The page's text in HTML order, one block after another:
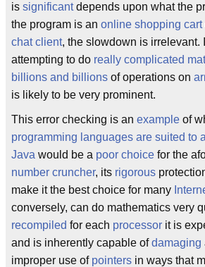
is significantdepends upon what the
the program is an online shopping cart
chat client, the slowdown is irrelevant.
attempting to do really complicated
billions and billions of operations on
is likely to be very prominent.
This error checking is an example of
programming languages are suited to
Java would be a poor choice for the
number cruncher, its rigorous
make it the best choice for many
conversely, can do mathematics very
recompiled for each processor it is
and is inherently capable ofdamaging
improper use of pointers in ways that